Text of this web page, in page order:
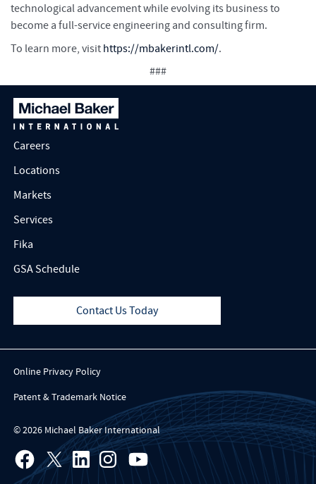
technological advancement while evolving its business to
become a full-service engineering and consulting firm.
To learn more, visit https://mbakerintl.com/.
###
Careers
Locations
Markets
Services
Fika
GSA Schedule
Contact Us Today
Online Privacy Policy
Patent & Trademark Notice
© 2026 Michael Baker International